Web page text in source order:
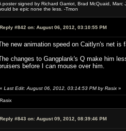
poster signed by Richard Garriot, Brad McQuaid,
be epic none the less. -Tmon
Reply #842 on: August 06, 2012, 03:10:55 PM
new animation speed on Caitlyn's net
changes to Gangplank's Q make him
before I can mouse over him.
« Last Edit: August 06, 2012, 03:14:53 PM by Rasix »
Reply #843 on: August 09, 2012, 08:39:46 PM